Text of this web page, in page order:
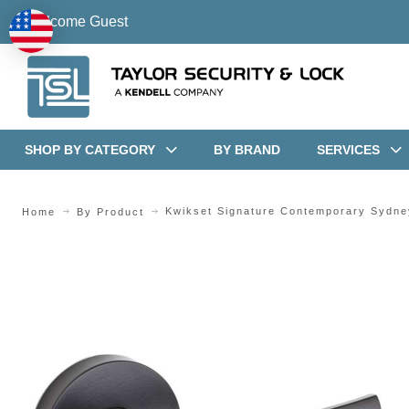
Welcome Guest
SHOP BY CATEGORY BY BRAND SERVICES
Home By Product Kwikset Signature Contemporary